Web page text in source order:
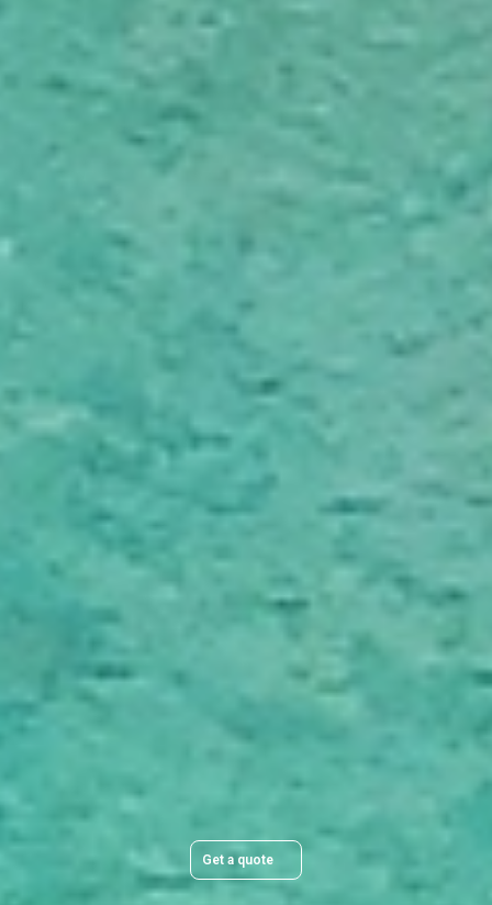
Tailored Moving Services
We provide flexible moving services designed around your
preferences, timeline and needs in Nelson. Choose
professional packing, unpacking, cleaning and handyman
to manage certain tasks yourself.
Reliable Moving Schedules & On Time
Delivery
planning and clear communication, you can rely on your
belongings being delivered smoothly and as planned
across Nelson.
Plan Your Move Today
Get a quote